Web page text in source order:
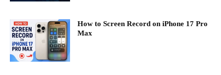
How to Screen Record on iPhone 17 Pro
Max